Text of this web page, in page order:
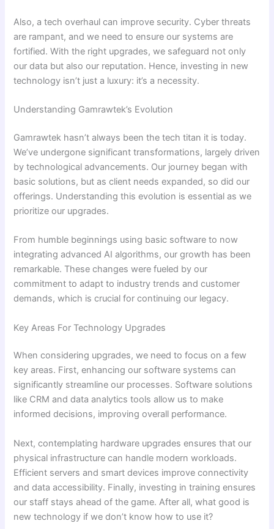
Also, a tech overhaul can improve security. Cyber threats
are rampant, and we need to ensure our systems are
fortified. With the right upgrades, we safeguard not only
our data but also our reputation. Hence, investing in new
technology isn’t just a luxury: it’s a necessity.
Understanding Gamrawtek’s Evolution
Gamrawtek hasn’t always been the tech titan it is today.
We’ve undergone significant transformations, largely driven
by technological advancements. Our journey began with
basic solutions, but as client needs expanded, so did our
offerings. Understanding this evolution is essential as we
prioritize our upgrades.
From humble beginnings using basic software to now
integrating advanced AI algorithms, our growth has been
remarkable. These changes were fueled by our
commitment to adapt to industry trends and customer
demands, which is crucial for continuing our legacy.
Key Areas For Technology Upgrades
When considering upgrades, we need to focus on a few
key areas. First, enhancing our software systems can
significantly streamline our processes. Software solutions
like CRM and data analytics tools allow us to make
informed decisions, improving overall performance.
Next, contemplating hardware upgrades ensures that our
physical infrastructure can handle modern workloads.
Efficient servers and smart devices improve connectivity
and data accessibility. Finally, investing in training ensures
our staff stays ahead of the game. After all, what good is
new technology if we don’t know how to use it?